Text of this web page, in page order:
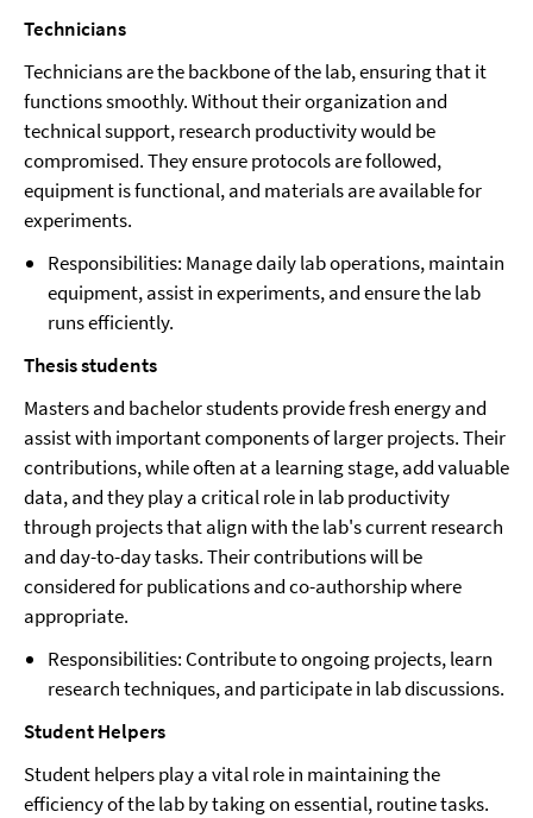
Technicians
Technicians are the backbone of the lab, ensuring that it
functions smoothly. Without their organization and
technical support, research productivity would be
compromised. They ensure protocols are followed,
equipment is functional, and materials are available for
experiments.
Responsibilities: Manage daily lab operations, maintain
equipment, assist in experiments, and ensure the lab
runs efficiently.
Thesis students
Masters and bachelor students provide fresh energy and
assist with important components of larger projects. Their
contributions, while often at a learning stage, add valuable
data, and they play a critical role in lab productivity
through projects that align with the lab's current research
and day-to-day tasks. Their contributions will be
considered for publications and co-authorship where
appropriate.
Responsibilities: Contribute to ongoing projects, learn
research techniques, and participate in lab discussions.
Student Helpers
Student helpers play a vital role in maintaining the
efficiency of the lab by taking on essential, routine tasks.